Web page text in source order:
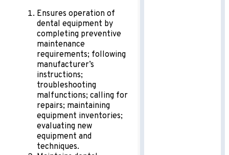
Ensures operation of
dental equipment by
completing preventive
maintenance
requirements; following
manufacturer’s
instructions;
troubleshooting
malfunctions; calling for
repairs; maintaining
equipment inventories;
evaluating new
equipment and
techniques.